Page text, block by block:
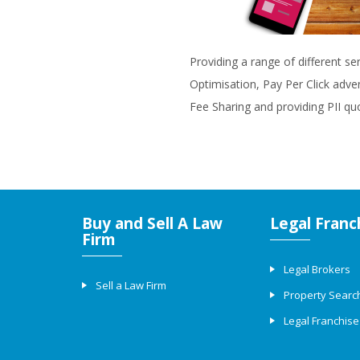
Providing a range of different
Optimisation, Pay Per Click
Fee Sharing and providing PII
Buy and Sell A Law
Firm
Sell a Law Firm
Legal
Legal Brokers
Property
Legal